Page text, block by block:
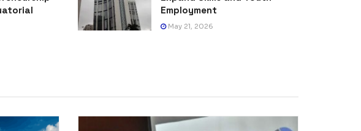
Employment
May 21, 2026